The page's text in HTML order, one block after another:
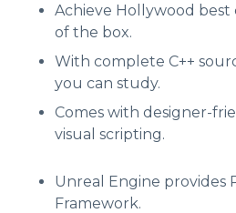
Achieve Hollywood best
of the box.
With complete C++
you can study.
Comes with designer-
visual scripting.
Unreal Engine provides
Framework.